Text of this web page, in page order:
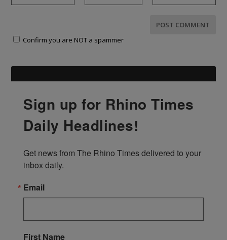
Confirm you are NOT a spammer
Sign up for Rhino Times
Daily Headlines!
Get news from The Rhino Times delivered to your
inbox daily.
Email
First Name